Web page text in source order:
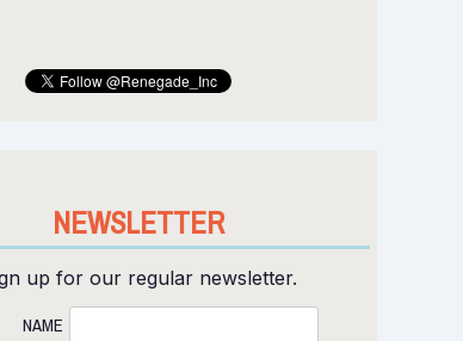
NEWSLETTER
up for our regular newsletter.
NAME